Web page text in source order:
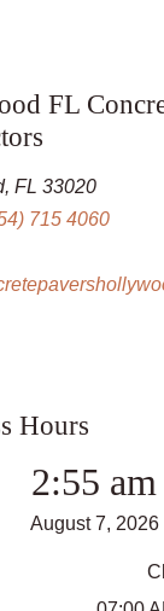
FL
FL 33020
715 4060
Hours
2:55 am
August 7, 2026